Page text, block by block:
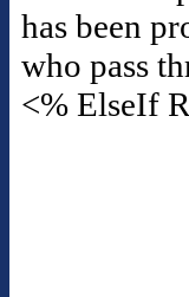
has been
who pass
<% ElseIf